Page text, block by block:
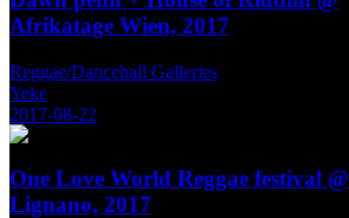
Afrikatage Wien, 2017
Reggae/Dancehall Galleries
Yeke
2017-08-22
One Love World Reggae festival @
Lignano, 2017